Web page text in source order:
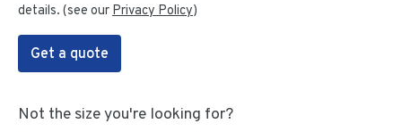
details. (see our Privacy Policy)
Get a quote
Not the size you're looking for?